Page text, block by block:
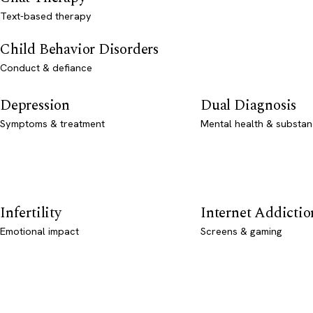
Text-based therapy
Child Behavior Disorders
Conduct & defiance
Depression
Symptoms & treatment
Dual Diagnosis
Mental health &
Infertility
Emotional impact
Internet
Screens & gaming